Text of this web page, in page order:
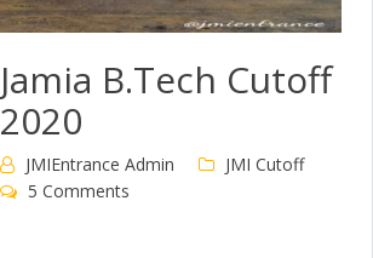
Jamia B.Tech Cutoff
2020
JMIEntrance Admin
JMI Cutoff
5 Comments